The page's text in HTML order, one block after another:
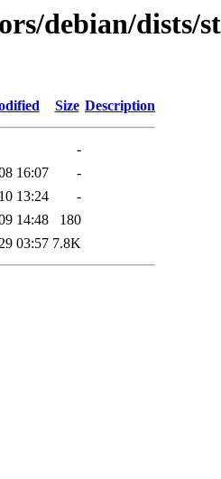
debian/dists/
Size Description
-
16:07
-
13:24
-
14:48
180
03:57 7.8K